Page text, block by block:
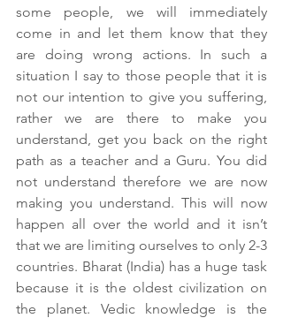
some people, we will immediately
come in and let them know that they
are doing wrong actions. In such a
situation I say to those people that it is
not our intention to give you suffering,
rather we are there to make you
understand, get you back on the right
path as a teacher and a Guru. You did
not understand therefore we are now
making you understand. This will now
happen all over the world and it isn’t
that we are limiting ourselves to only 2-3
countries. Bharat (India) has a huge task
because it is the oldest civilization on
the planet. Vedic knowledge is the